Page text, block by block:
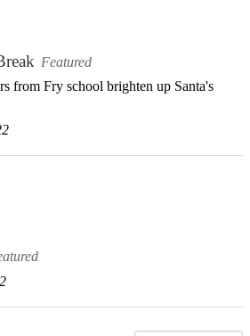
Featured
from Fry school brighten up Santa's